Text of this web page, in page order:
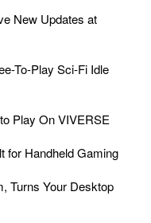
New Updates at
To-Play Sci-Fi Idle
Play On VIVERSE
for Handheld Gaming
Turns Your Desktop